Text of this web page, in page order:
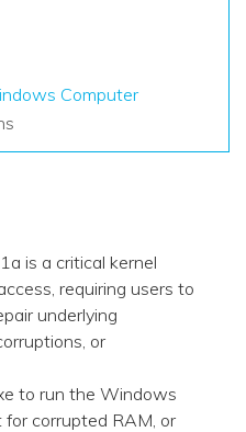
Computer
is a critical kernel
requiring users to
underlying
or
to run the Windows
for corrupted RAM, or